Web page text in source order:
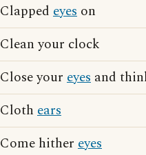
Clapped eyes on
Clean your clock
Close your eyes and
Cloth ears
Come hither eyes